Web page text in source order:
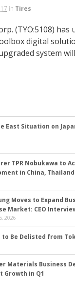
in Tires
(TYO:5108) has
digital
system
East Situation on
TPR Nobukawa to
in China,
Moves to Expand
Market: CEO
2026
to Be Delisted from
Materials Business
Growth in Q1